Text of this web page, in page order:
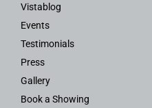
Vistablog
Events
Testimonials
Press
Gallery
Book a Showing